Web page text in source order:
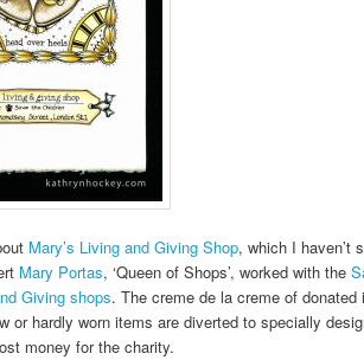
Mary’s Living and Giving Shop, which I haven’t
Mary Portas, ‘Queen of Shops’, worked with the
Giving shops. The creme de la creme of
or hardly worn items are diverted to specially
money for the charity.